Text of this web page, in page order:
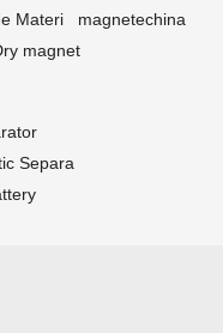
Materi
magnetechina
magnet
Separa